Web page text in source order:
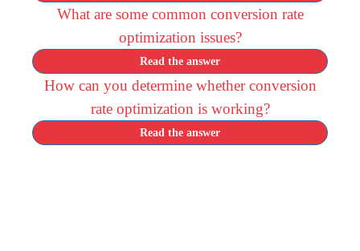
What are some common conversion rate
optimization issues?
Read the answer
How can you determine whether conversion
rate optimization is working?
Read the answer